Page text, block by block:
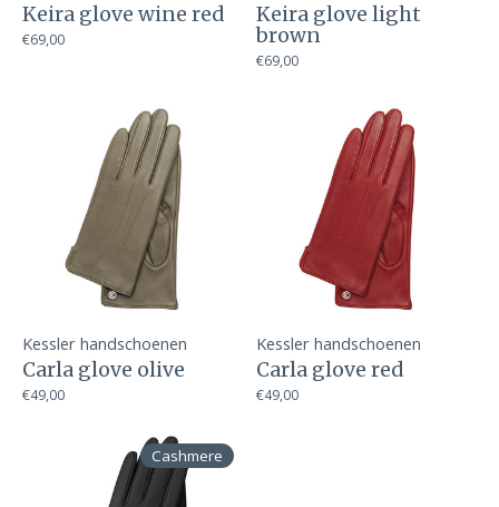
Keira glove wine red
€69,00
Keira glove light
brown
€69,00
Kessler handschoenen
Carla glove olive
€49,00
Kessler handschoenen
Carla glove red
€49,00
Cashmere